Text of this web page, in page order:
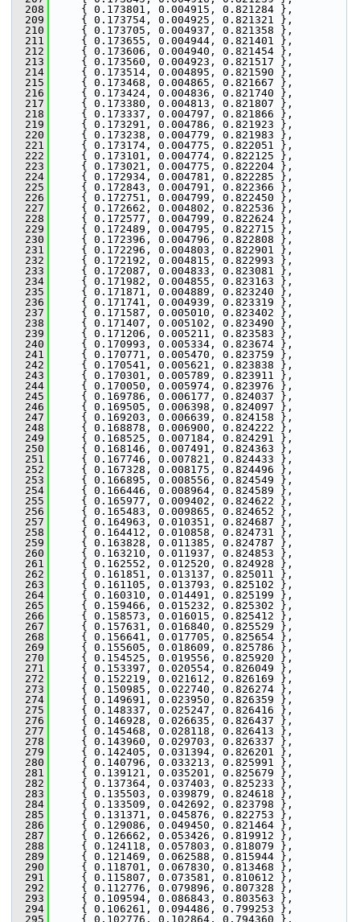
  208
{ 0.173801, 0.004915, 0.821284 },
  209
{ 0.173754, 0.004925, 0.821321 },
  210
{ 0.173705, 0.004937, 0.821358 },
  211
{ 0.173655, 0.004944, 0.821401 },
  212
{ 0.173606, 0.004940, 0.821454 },
  213
{ 0.173560, 0.004923, 0.821517 },
  214
{ 0.173514, 0.004895, 0.821590 },
  215
{ 0.173468, 0.004865, 0.821667 },
  216
{ 0.173424, 0.004836, 0.821740 },
  217
{ 0.173380, 0.004813, 0.821807 },
  218
{ 0.173337, 0.004797, 0.821866 },
  219
{ 0.173291, 0.004786, 0.821923 },
  220
{ 0.173238, 0.004779, 0.821983 },
  221
{ 0.173174, 0.004775, 0.822051 },
  222
{ 0.173101, 0.004774, 0.822125 },
  223
{ 0.173021, 0.004775, 0.822204 },
  224
{ 0.172934, 0.004781, 0.822285 },
  225
{ 0.172843, 0.004791, 0.822366 },
  226
{ 0.172751, 0.004799, 0.822450 },
  227
{ 0.172662, 0.004802, 0.822536 },
  228
{ 0.172577, 0.004799, 0.822624 },
  229
{ 0.172489, 0.004795, 0.822715 },
  230
{ 0.172396, 0.004796, 0.822808 },
  231
{ 0.172296, 0.004803, 0.822901 },
  232
{ 0.172192, 0.004815, 0.822993 },
  233
{ 0.172087, 0.004833, 0.823081 },
  234
{ 0.171982, 0.004855, 0.823163 },
  235
{ 0.171871, 0.004889, 0.823240 },
  236
{ 0.171741, 0.004939, 0.823319 },
  237
{ 0.171587, 0.005010, 0.823402 },
  238
{ 0.171407, 0.005102, 0.823490 },
  239
{ 0.171206, 0.005211, 0.823583 },
  240
{ 0.170993, 0.005334, 0.823674 },
  241
{ 0.170771, 0.005470, 0.823759 },
  242
{ 0.170541, 0.005621, 0.823838 },
  243
{ 0.170301, 0.005789, 0.823911 },
  244
{ 0.170050, 0.005974, 0.823976 },
  245
{ 0.169786, 0.006177, 0.824037 },
  246
{ 0.169505, 0.006398, 0.824097 },
  247
{ 0.169203, 0.006639, 0.824158 },
  248
{ 0.168878, 0.006900, 0.824222 },
  249
{ 0.168525, 0.007184, 0.824291 },
  250
{ 0.168146, 0.007491, 0.824363 },
  251
{ 0.167746, 0.007821, 0.824433 },
  252
{ 0.167328, 0.008175, 0.824496 },
  253
{ 0.166895, 0.008556, 0.824549 },
  254
{ 0.166446, 0.008964, 0.824589 },
  255
{ 0.165977, 0.009402, 0.824622 },
  256
{ 0.165483, 0.009865, 0.824652 },
  257
{ 0.164963, 0.010351, 0.824687 },
  258
{ 0.164412, 0.010858, 0.824731 },
  259
{ 0.163828, 0.011385, 0.824787 },
  260
{ 0.163210, 0.011937, 0.824853 },
  261
{ 0.162552, 0.012520, 0.824928 },
  262
{ 0.161851, 0.013137, 0.825011 },
  263
{ 0.161105, 0.013793, 0.825102 },
  264
{ 0.160310, 0.014491, 0.825199 },
  265
{ 0.159466, 0.015232, 0.825302 },
  266
{ 0.158573, 0.016015, 0.825412 },
  267
{ 0.157631, 0.016840, 0.825529 },
  268
{ 0.156641, 0.017705, 0.825654 },
  269
{ 0.155605, 0.018609, 0.825786 },
  270
{ 0.154525, 0.019556, 0.825920 },
  271
{ 0.153397, 0.020554, 0.826049 },
  272
{ 0.152219, 0.021612, 0.826169 },
  273
{ 0.150985, 0.022740, 0.826274 },
  274
{ 0.149691, 0.023950, 0.826359 },
  275
{ 0.148337, 0.025247, 0.826416 },
  276
{ 0.146928, 0.026635, 0.826437 },
  277
{ 0.145468, 0.028118, 0.826413 },
  278
{ 0.143960, 0.029703, 0.826337 },
  279
{ 0.142405, 0.031394, 0.826201 },
  280
{ 0.140796, 0.033213, 0.825991 },
  281
{ 0.139121, 0.035201, 0.825679 },
  282
{ 0.137364, 0.037403, 0.825233 },
  283
{ 0.135503, 0.039879, 0.824618 },
  284
{ 0.133509, 0.042692, 0.823798 },
  285
{ 0.131371, 0.045876, 0.822753 },
  286
{ 0.129086, 0.049450, 0.821464 },
  287
{ 0.126662, 0.053426, 0.819912 },
  288
{ 0.124118, 0.057803, 0.818079 },
  289
{ 0.121469, 0.062588, 0.815944 },
  290
{ 0.118701, 0.067830, 0.813468 },
  291
{ 0.115807, 0.073581, 0.810612 },
  292
{ 0.112776, 0.079896, 0.807328 },
  293
{ 0.109594, 0.086843, 0.803563 },
  294
{ 0.106261, 0.094486, 0.799253 },
  295
{ 0.102776, 0.102864, 0.794360 },